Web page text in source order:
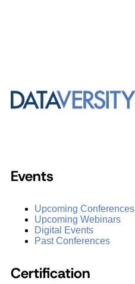
Events
Upcoming Conferences
Upcoming Webinars
Digital Events
Past Conferences
Certification